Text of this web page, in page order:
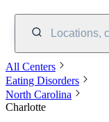
Locations,
All Centers
Eating Disorders
North Carolina
Charlotte